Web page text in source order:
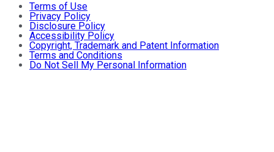
Terms of Use
Privacy Policy
Disclosure Policy
Accessibility Policy
Copyright, Trademark and Patent Information
Terms and Conditions
Do Not Sell My Personal Information